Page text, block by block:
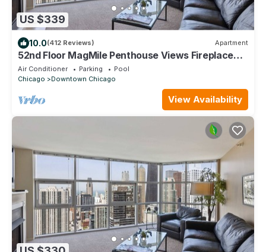
US $339
10.0(412 Reviews) Apartment
52nd Floor MagMile Penthouse Views Fireplace
Pool
Air Conditioner Parking
Pool
Chicago
Downtown Chicago
View Availability